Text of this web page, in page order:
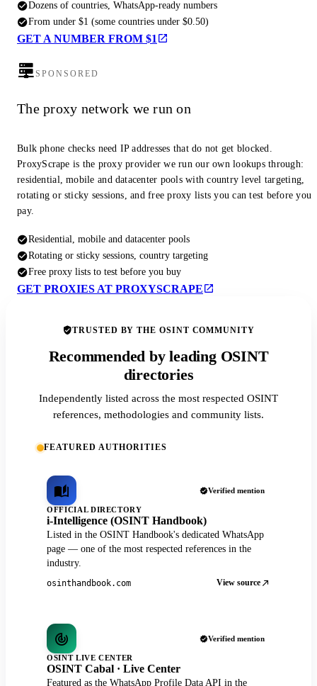
Dozens of countries, WhatsApp-ready numbers
From under $1 (some countries under $0.50)
GET A NUMBER FROM $1
SPONSORED
The proxy network we run on
Bulk phone checks need IP addresses that do not get blocked.
ProxyScrape is the proxy provider we run our own lookups through:
residential, mobile and datacenter pools with country level targeting,
rotating or sticky sessions, and free proxy lists you can test before you
pay.
Residential, mobile and datacenter pools
Rotating or sticky sessions, country targeting
Free proxy lists to test before you buy
GET PROXIES AT PROXYSCRAPE
TRUSTED BY THE OSINT COMMUNITY
Recommended by leading OSINT
directories
Independently listed across the most respected OSINT
references, methodologies and community lists.
FEATURED AUTHORITIES
Verified mention
OFFICIAL DIRECTORY
i-Intelligence (OSINT Handbook)
Listed in the OSINT Handbook's dedicated WhatsApp
page — one of the most respected references in the
industry.
osinthandbook.com View source
Verified mention
OSINT LIVE CENTER
OSINT Cabal · Live Center
Featured as the WhatsApp Profile Data API in the